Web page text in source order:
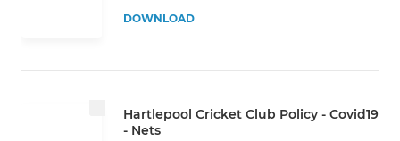
DOWNLOAD
Hartlepool Cricket Club Policy - Covid19
- Nets